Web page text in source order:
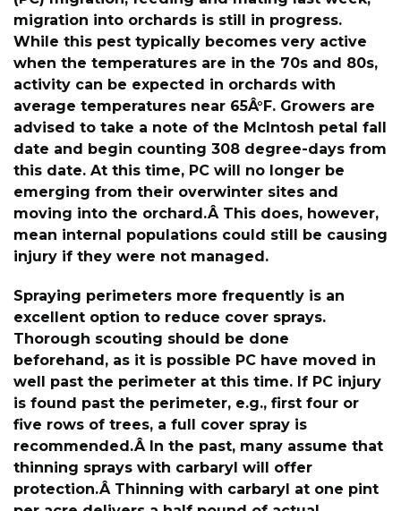
migration into orchards is still in progress.
While this pest typically becomes very active
when the temperatures are in the 70s and 80s,
activity can be expected in orchards with
average temperatures near 65Â°F. Growers are
advised to take a note of the McIntosh petal fall
date and begin counting 308 degree-days from
this date. At this time, PC will no longer be
emerging from their overwinter sites and
moving into the orchard.Â This does, however,
mean internal populations could still be causing
injury if they were not managed.
Spraying perimeters more frequently is an
excellent option to reduce cover sprays.
Thorough scouting should be done
beforehand, as it is possible PC have moved in
well past the perimeter at this time. If PC injury
is found past the perimeter, e.g., first four or
five rows of trees, a full cover spray is
recommended.Â In the past, many assume that
thinning sprays with carbaryl will offer
protection.Â Thinning with carbaryl at one pint